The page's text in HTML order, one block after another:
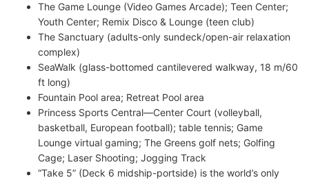
The Game Lounge (Video Games Arcade); Teen Center;
Youth Center; Remix Disco & Lounge (teen club)
The Sanctuary (adults-only sundeck/open-air relaxation
complex)
SeaWalk (glass-bottomed cantilevered walkway, 18 m/60
ft long)
Fountain Pool area; Retreat Pool area
Princess Sports Central—Center Court (volleyball,
basketball, European football); table tennis; Game
Lounge virtual gaming; The Greens golf nets; Golfing
Cage; Laser Shooting; Jogging Track
“Take 5” (Deck 6 midship-portside) is the world’s only